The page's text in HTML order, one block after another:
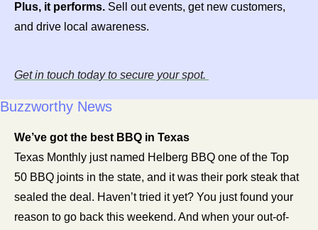
Plus, it performs. Sell out events, get new customers,
and drive local awareness.
Get in touch today to secure your spot.
Buzzworthy News
We’ve got the best BBQ in Texas
Texas Monthly just named Helberg BBQ one of the Top
50 BBQ joints in the state, and it was their pork steak that
sealed the deal. Haven’t tried it yet? You just found your
reason to go back this weekend. And when your out-of-